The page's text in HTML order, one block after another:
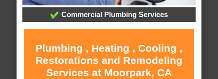
Commercial Plumbing Services
Plumbing , Heating , Cooling ,
Restorations and Remodeling
Services at Moorpark, CA